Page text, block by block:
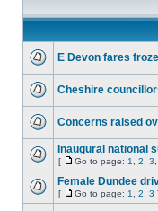
E Devon fares
Cheshire
Concerns raised
Inaugural national
[ Go to page: 1 2 3
Female Dundee
[ Go to page: 1 2 3 ]